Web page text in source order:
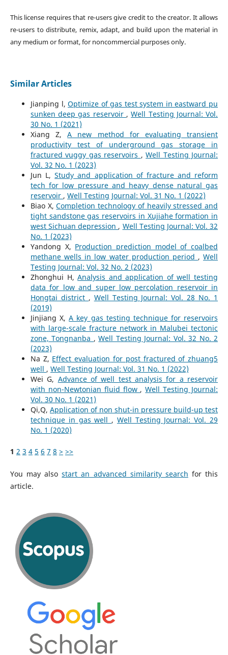
This license requires that re-users give credit to the creator. It allows
re-users to distribute, remix, adapt, and build upon the material in
any medium or format, for noncommercial purposes only.
Similar Articles
Jianping l,Optimize of gas test system in eastward pu
sunken deep gas reservoir ,Well Testing Journal: Vol.
30 No. 1 (2021)
Xiang Z,A new method for evaluating transient
productivity test of underground gas storage in
fractured vuggy gas reservoirs ,Well Testing Journal:
Vol. 32 No. 1 (2023)
Jun L,Study and application of fracture and reform
tech for low pressure and heavy dense natural gas
reservoir , Well Testing Journal: Vol. 31 No. 1 (2022)
Biao X,Completion technology of heavily stressed and
tight sandstone gas reservoirs in Xujiahe formation in
west Sichuan depression , Well Testing Journal: Vol. 32
No. 1 (2023)
Yandong X, Production prediction model of coalbed
methane wells in low water production period ,Well
Testing Journal: Vol. 32 No. 2 (2023)
Zhonghui H,Analysis and application of well testing
data for low and super low percolation reservoir in
Hongtai district , Well Testing Journal: Vol. 28 No. 1
(2019)
Jinjiang X,A key gas testing technique for reservoirs
with large-scale fracture network in Malubei tectonic
zone, Tongnanba ,Well Testing Journal: Vol. 32 No. 2
(2023)
Na Z, Effect evaluation for post fractured of zhuang5
well , Well Testing Journal: Vol. 31 No. 1 (2022)
Wei G, Advance of well test analysis for a reservoir
with non-Newtonian fluid flow ,Well Testing Journal:
Vol. 30 No. 1 (2021)
Qi,Q, Application of non shut-in pressure build-up test
technique in gas well , Well Testing Journal: Vol. 29
No. 1 (2020)
1 2 3 4 5 6 7 8 > >>
You may alsostart an advanced similarity search for this
article.